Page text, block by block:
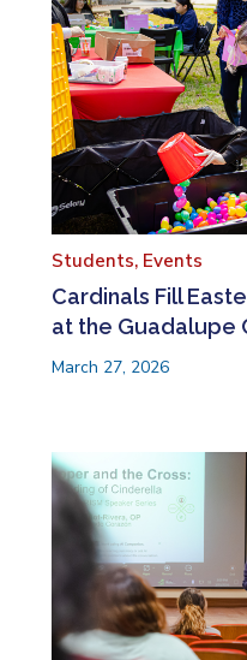
Students, Events
Cardinals Fill
at the Guadalupe
March 27, 2026